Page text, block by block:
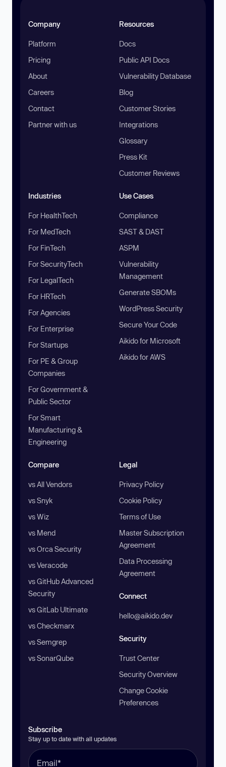
Company
Platform
Pricing
About
Careers
Contact
Partner with us
Resources
Docs
Public API Docs
Vulnerability Database
Blog
Customer Stories
Integrations
Glossary
Press Kit
Customer Reviews
Industries
For HealthTech
For MedTech
For FinTech
For SecurityTech
For LegalTech
For HRTech
For Agencies
For Enterprise
For Startups
For PE & Group
Companies
For Government &
Public Sector
For Smart
Manufacturing &
Engineering
Use Cases
Compliance
SAST & DAST
ASPM
Vulnerability
Management
Generate SBOMs
WordPress Security
Secure Your Code
Aikido for Microsoft
Aikido for AWS
Compare
vs All Vendors
vs Snyk
vs Wiz
vs Mend
vs Orca Security
vs Veracode
vs GitHub Advanced
Security
vs GitLab Ultimate
vs Checkmarx
vs Semgrep
vs SonarQube
Legal
Privacy Policy
Cookie Policy
Terms of Use
Master Subscription
Agreement
Data Processing
Agreement
Connect
hello@aikido.dev
Security
Trust Center
Security Overview
Change Cookie
Preferences
Subscribe
Stay up to date with all updates